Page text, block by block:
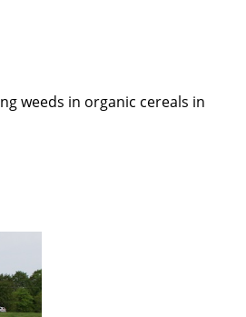
weeds in organic cereals in